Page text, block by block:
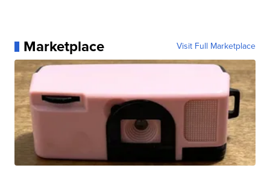
Marketplace Visit Full Marketplace